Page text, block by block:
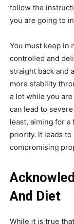
follow the
you are going to
You must keep in
controlled and
straight back and
more stability
a lot while you
can lead to
least, aiming for
priority. It leads
compromising
And Diet
While it is true